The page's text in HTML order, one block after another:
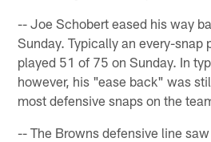
-- Joe Schobert eased his way
Sunday. Typically an every-snap
played 51 of 75 on Sunday. In
however, his "ease back" was
most defensive snaps on the
-- The Browns defensive line